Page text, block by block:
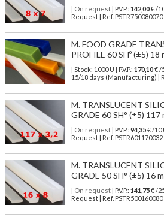
| On request| P.V.P.: 142,00€ /
Request | Ref. PSTR750080070
M. FOOD GRADE
PROFILE 60 SHº (±5) 18
| Stock: 1000 U | P.V.P.: 170,10€/
15/18 days (Manufacturing) |
M. TRANSLUCENT
GRADE 60 SH° (±5) 117
| On request| P.V.P.: 94,35€ /10
Request | Ref. PSTR601170032
M. TRANSLUCENT
GRADE 50 SH° (±5) 16
| On request| P.V.P.: 141,75€ /
Request | Ref. PSTR500160080